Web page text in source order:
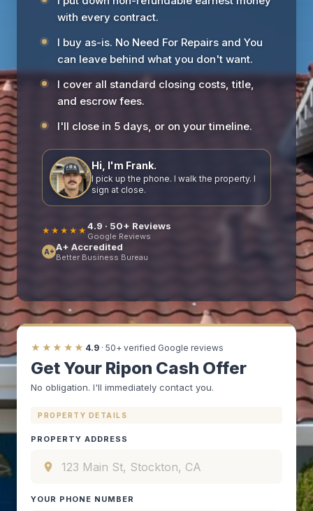
with every contract.
I buy as-is. No Need For Repairs and You
can leave behind what you don't want.
I cover all standard closing costs, title,
and escrow fees.
I'll close in 5 days, or on your timeline.
Hi, I'm Frank.
I pick up the phone. I walk the property. I
sign at close.
★★★★★ 4.9 · 50+ Reviews
Google Reviews
A+ A+ Accredited
Better Business Bureau
★★★★★ 4.9· 50+ verified Google reviews
Get Your Ripon Cash Offer
No obligation. I'll immediately contact you.
PROPERTY DETAILS
PROPERTY ADDRESS
YOUR PHONE NUMBER